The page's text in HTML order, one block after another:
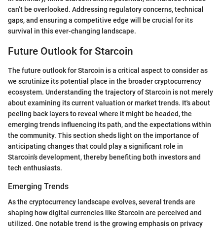
can’t be overlooked. Addressing regulatory concerns, technical
gaps, and ensuring a competitive edge will be crucial for its
survival in this ever-changing landscape.
Future Outlook for Starcoin
The future outlook for Starcoin is a critical aspect to consider as
we scrutinize its potential place in the broader cryptocurrency
ecosystem. Understanding the trajectory of Starcoin is not merely
about examining its current valuation or market trends. It's about
peeling back layers to reveal where it might be headed, the
emerging trends influencing its path, and the expectations within
the community. This section sheds light on the importance of
anticipating changes that could play a significant role in
Starcoin's development, thereby benefiting both investors and
tech enthusiasts.
Emerging Trends
As the cryptocurrency landscape evolves, several trends are
shaping how digital currencies like Starcoin are perceived and
utilized. One notable trend is the growing emphasis on privacy